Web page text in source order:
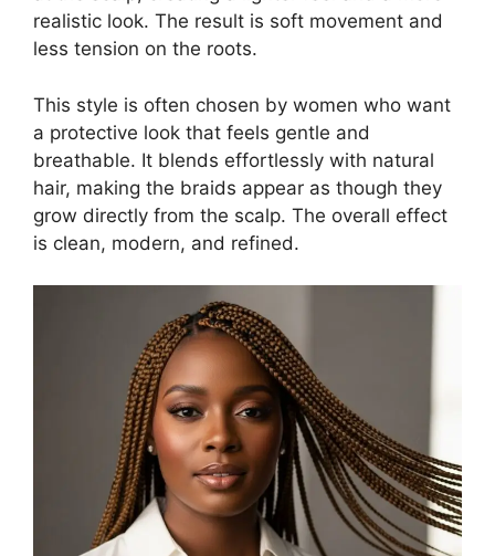
realistic look. The result is soft movement and
less tension on the roots.
This style is often chosen by women who want
a protective look that feels gentle and
breathable. It blends effortlessly with natural
hair, making the braids appear as though they
grow directly from the scalp. The overall effect
is clean, modern, and refined.